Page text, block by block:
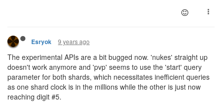
Esryok 9 years ago
The experimental APIs are a bit bugged now. 'nukes' straight up
doesn't work anymore and 'pvp' seems to use the 'start' query
parameter for both shards, which necessitates inefficient queries
as one shard clock is in the millions while the other is just now
reaching digit #5.